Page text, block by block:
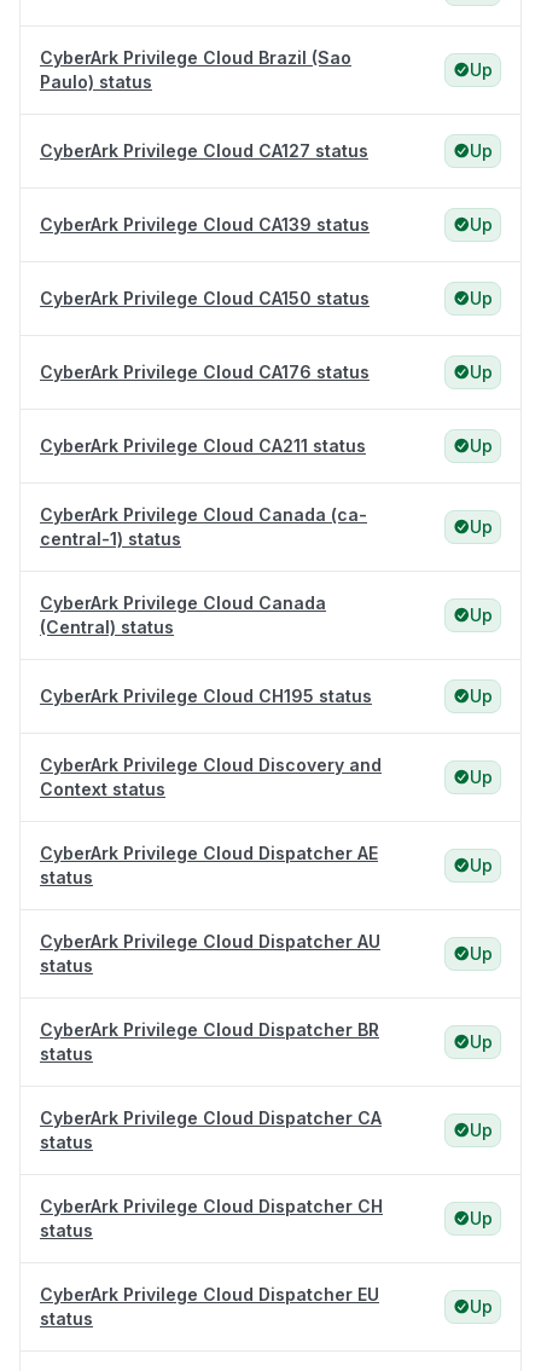
CyberArk Privilege Cloud Brazil (Sao
Paulo) status
Up
CyberArk Privilege Cloud CA127 status Up
CyberArk Privilege Cloud CA139 status Up
CyberArk Privilege Cloud CA150 status Up
CyberArk Privilege Cloud CA176 status Up
CyberArk Privilege Cloud CA211 status Up
CyberArk Privilege Cloud Canada (ca-
central-1) status
Up
CyberArk Privilege Cloud Canada
(Central) status
Up
CyberArk Privilege Cloud CH195 status Up
CyberArk Privilege Cloud Discovery and
Context status
Up
CyberArk Privilege Cloud Dispatcher AE
status
Up
CyberArk Privilege Cloud Dispatcher AU
status
Up
CyberArk Privilege Cloud Dispatcher BR
status
Up
CyberArk Privilege Cloud Dispatcher CA
status
Up
CyberArk Privilege Cloud Dispatcher CH
status
Up
CyberArk Privilege Cloud Dispatcher EU
status
Up